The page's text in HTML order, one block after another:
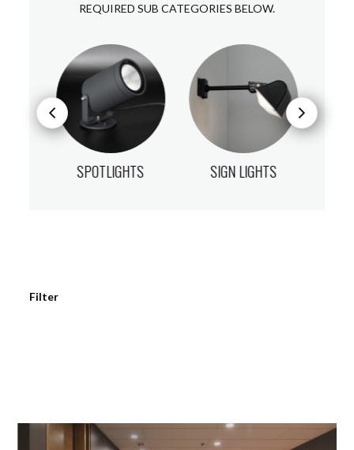
REQUIRED SUB CATEGORIES BELOW.
SPOTLIGHTS SIGN LIGHTS
Filter